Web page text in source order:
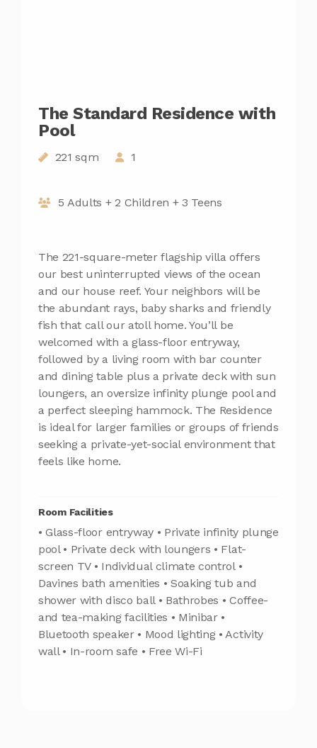
The Standard Residence with
Pool
221 sqm 1
5 Adults + 2 Children + 3 Teens
The 221-square-meter flagship villa offers
our best uninterrupted views of the ocean
and our house reef. Your neighbors will be
the abundant rays, baby sharks and friendly
fish that call our atoll home. You’ll be
welcomed with a glass-floor entryway,
followed by a living room with bar counter
and dining table plus a private deck with sun
loungers, an oversize infinity plunge pool and
a perfect sleeping hammock. The Residence
is ideal for larger families or groups of friends
seeking a private-yet-social environment that
feels like home.
Room Facilities
• Glass-floor entryway • Private infinity plunge
pool • Private deck with loungers • Flat-
screen TV • Individual climate control •
Davines bath amenities • Soaking tub and
shower with disco ball • Bathrobes • Coffee-
and tea-making facilities • Minibar •
Bluetooth speaker • Mood lighting • Activity
wall • In-room safe • Free Wi-Fi